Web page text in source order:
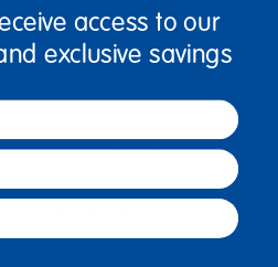
add to cart
2026
and 50 mins
upon order. Ships direct from
days
Full details
access to our
exclusive savings